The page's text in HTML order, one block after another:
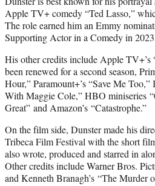
Apple TV+ comedy “Ted Lasso,”
The role earned him an Emmy
Supporting Actor in a Comedy in
His other credits include Apple TV+’s
been renewed for a second season,
Hour,” Paramount+’s “Save Me
With Maggie Cole,” HBO miniseries
Great” and Amazon’s “Catastrophe.”
On the film side, Dunster made his
Tribeca Film Festival with the short
also wrote, produced and starred in
Other credits include Warner Bros.
and Kenneth Branagh’s “The Murder